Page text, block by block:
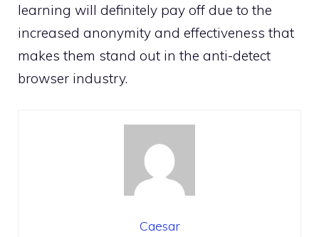
learning will definitely pay off due to the
increased anonymity and effectiveness that
makes them stand out in the anti-detect
browser industry.
Caesar